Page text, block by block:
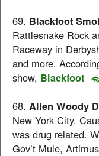
69. Blackfoot
Rattlesnake Rock
Raceway in
and more.
show, Blackfoot
68. Allen Woody
New York City.
was drug related.
Gov’t Mule,